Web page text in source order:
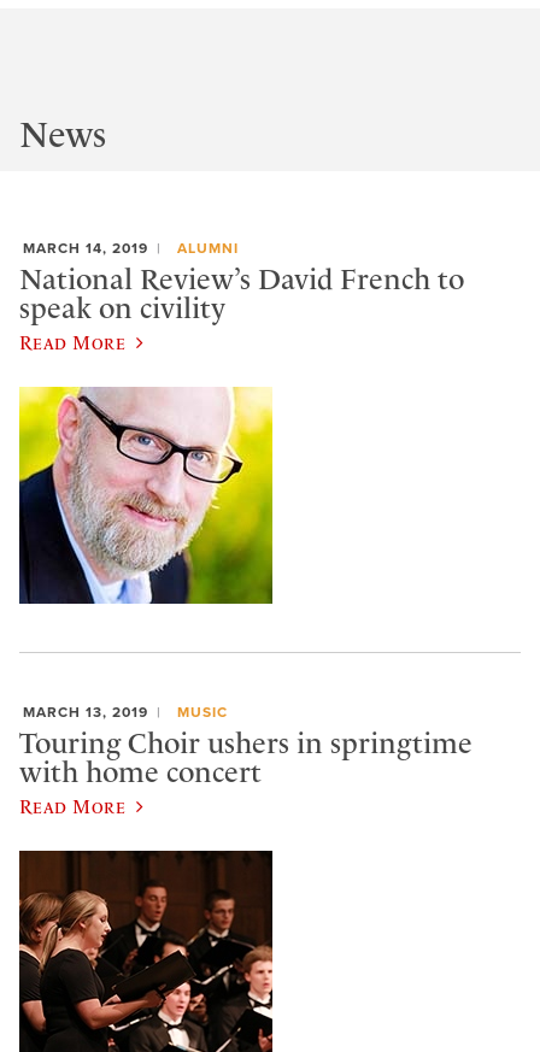
News
MARCH 14, 2019 ALUMNI
National Review’s David French to
speak on civility
Read More
MARCH 13, 2019 MUSIC
Touring Choir ushers in springtime
with home concert
Read More